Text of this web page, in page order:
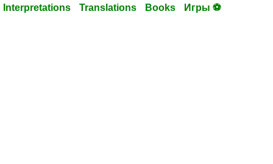
Interpretations Translations Books Игры ⚽